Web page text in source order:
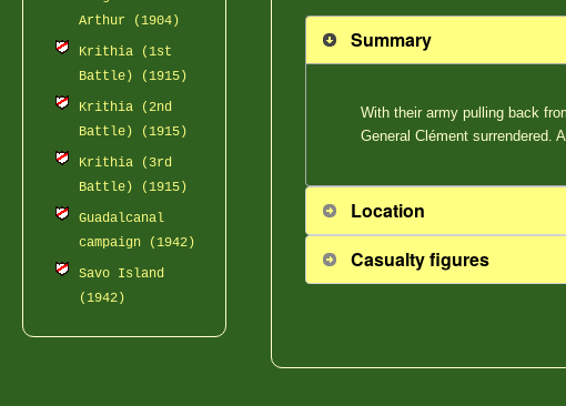
Arthur (1904)
Krithia (1st
Battle) (1915)
Krithia (2nd
Battle) (1915)
Krithia (3rd
Battle) (1915)
Guadalcanal
campaign (1942)
Savo Island
(1942)
Summary
With their army pulling back
General Clément surrendered.
Location
Casualty figures